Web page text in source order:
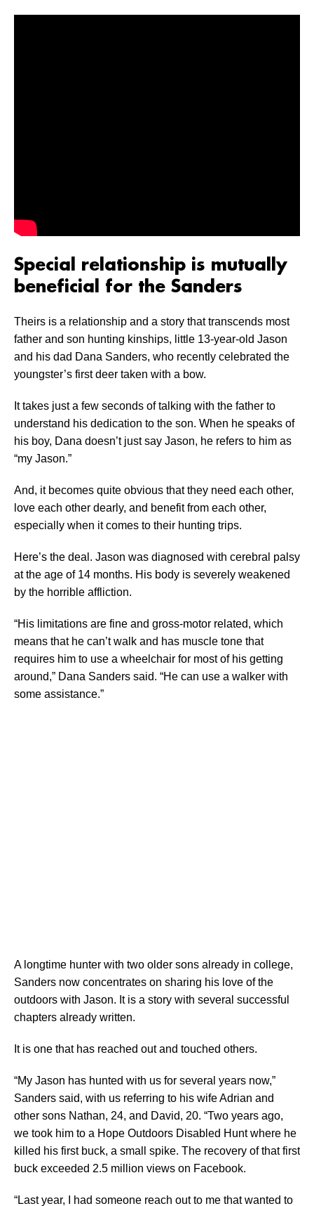
Special relationship is mutually
beneficial for the Sanders
Theirs is a relationship and a story that transcends most
father and son hunting kinships, little 13-year-old Jason
and his dad Dana Sanders, who recently celebrated the
youngster’s first deer taken with a bow.
It takes just a few seconds of talking with the father to
understand his dedication to the son. When he speaks of
his boy, Dana doesn’t just say Jason, he refers to him as
“my Jason.”
And, it becomes quite obvious that they need each other,
love each other dearly, and benefit from each other,
especially when it comes to their hunting trips.
Here’s the deal. Jason was diagnosed with cerebral palsy
at the age of 14 months. His body is severely weakened
by the horrible affliction.
“His limitations are fine and gross-motor related, which
means that he can’t walk and has muscle tone that
requires him to use a wheelchair for most of his getting
around,” Dana Sanders said. “He can use a walker with
some assistance.”
A longtime hunter with two older sons already in college,
Sanders now concentrates on sharing his love of the
outdoors with Jason. It is a story with several successful
chapters already written.
It is one that has reached out and touched others.
“My Jason has hunted with us for several years now,”
Sanders said, with us referring to his wife Adrian and
other sons Nathan, 24, and David, 20. “Two years ago,
we took him to a Hope Outdoors Disabled Hunt where he
killed his first buck, a small spike. The recovery of that first
buck exceeded 2.5 million views on Facebook.
“Last year, I had someone reach out to me that wanted to